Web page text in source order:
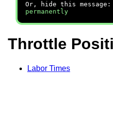
Or, hide this message:
permanently
Throttle
Labor Times